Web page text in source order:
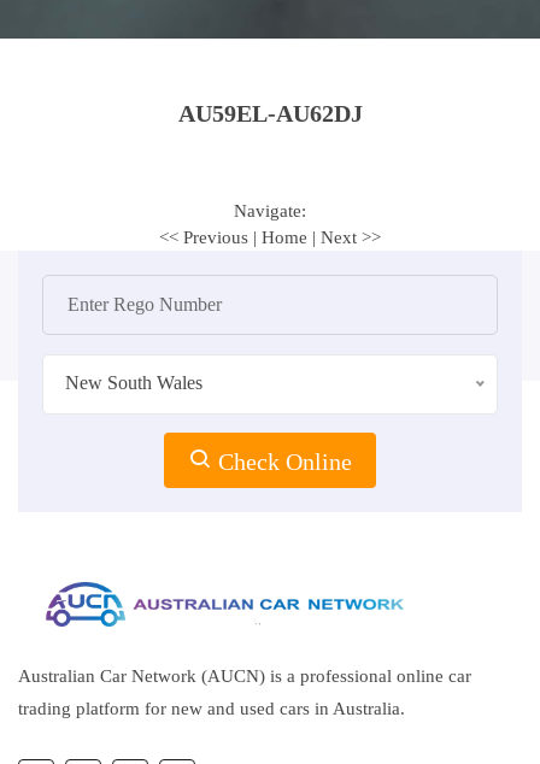
AU59EL-AU62DJ
Navigate:
<< Previous | Home | Next >>
New South Wales
Check Online
Australian Car Network (AUCN) is a professional online car
trading platform for new and used cars in Australia.